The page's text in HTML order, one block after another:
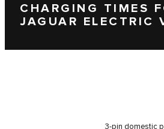
CHARGING TIMES
JAGUAR ELECTRIC
3-pin domestic